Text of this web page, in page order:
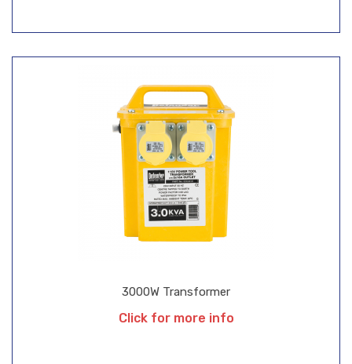
3000W Transformer
Click for more info